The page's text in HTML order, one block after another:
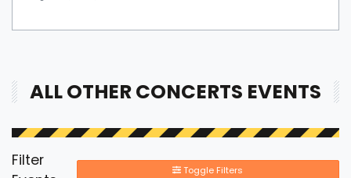
ALL OTHER CONCERTS EVENTS
Filter
Toggle Filters